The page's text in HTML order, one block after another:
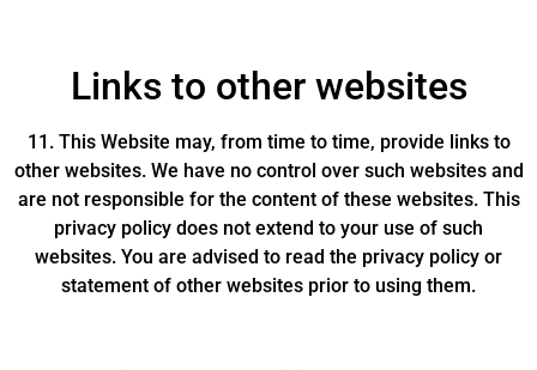
Links to other websites
11. This Website may, from time to time, provide links to
other websites. We have no control over such websites and
are not responsible for the content of these websites. This
privacy policy does not extend to your use of such
websites. You are advised to read the privacy policy or
statement of other websites prior to using them.